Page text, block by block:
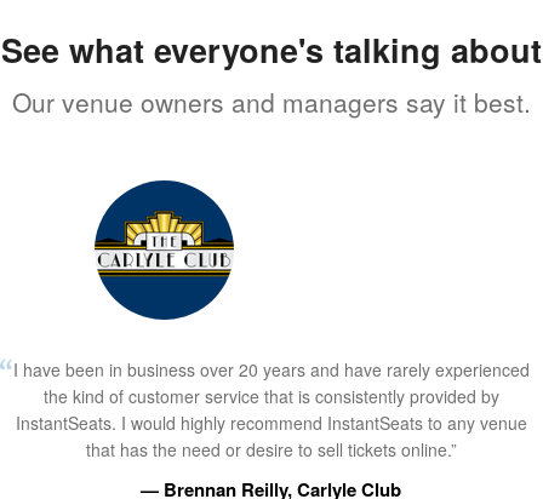
See what everyone's talking about
Our venue owners and managers say it best.
I have been in business over 20 years and have rarely experienced
the kind of customer service that is consistently provided by
InstantSeats. I would highly recommend InstantSeats to any venue
that has the need or desire to sell tickets online.”
— Brennan Reilly, Carlyle Club